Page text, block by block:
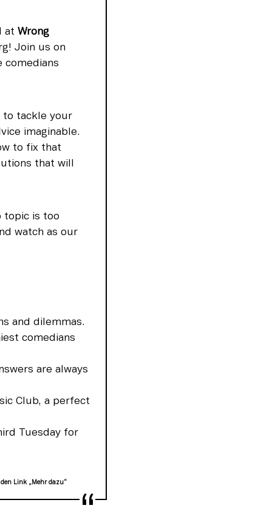
at Wrong
Join us on
comedians
tackle your
imaginable.
to fix that
that will
topic is too
watch as our
and dilemmas.
comedians
are always
Club, a perfect
Tuesday for
Link „Mehr dazu“